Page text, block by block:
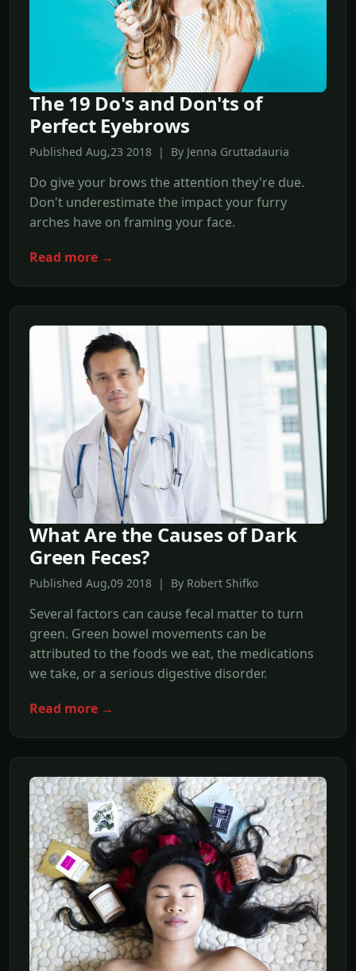
The 19 Do's and Don'ts of
Perfect Eyebrows
Published Aug,23 2018 | By Jenna Gruttadauria
Do give your brows the attention they're due.
Don't underestimate the impact your furry
arches have on framing your face.
Read more →
What Are the Causes of Dark
Green Feces?
Published Aug,09 2018 | By Robert Shifko
Several factors can cause fecal matter to turn
green. Green bowel movements can be
attributed to the foods we eat, the medications
we take, or a serious digestive disorder.
Read more →